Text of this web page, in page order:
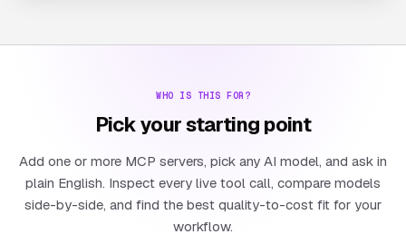
WHO IS THIS FOR?
Pick your starting point
Add one or more MCP servers, pick any AI model, and ask in
plain English. Inspect every live tool call, compare models
side-by-side, and find the best quality-to-cost fit for your
workflow.